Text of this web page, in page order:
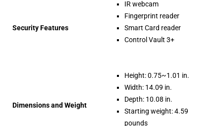
Security Features
IR webcam
Fingerprint reader
Smart Card reader
Control Vault 3+
Dimensions and Weight
Height: 0.75~1.01 in.
Width: 14.09 in.
Depth: 10.08 in.
Starting weight: 4.59
pounds